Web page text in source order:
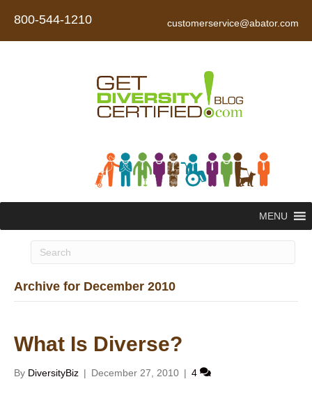
800-544-1210 customerservice@abator.com
MENU
Archive for December 2010
What Is Diverse?
By DiversityBiz | December 27, 2010 | 4